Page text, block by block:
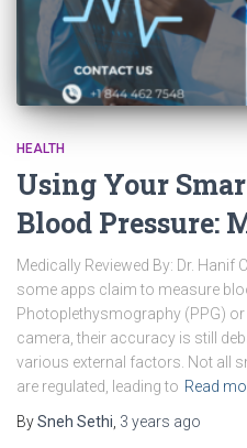
HEALTH
Using Your
Blood Pressure:
Medically Reviewed By: Dr. Hanif
some apps claim to measure
Photoplethysmography (PPG) or
camera, their accuracy is still
various external factors. Not all
are regulated, leading to Read
BySneh Sethi 3 years ago